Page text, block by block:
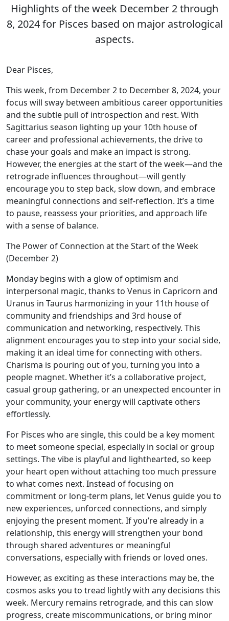
Highlights of the week December 2 through
8, 2024 for Pisces based on major astrological
aspects.
Dear Pisces,
This week, from December 2 to December 8, 2024, your
focus will sway between ambitious career opportunities
and the subtle pull of introspection and rest. With
Sagittarius season lighting up your 10th house of
career and professional achievements, the drive to
chase your goals and make an impact is strong.
However, the energies at the start of the week—and the
retrograde influences throughout—will gently
encourage you to step back, slow down, and embrace
meaningful connections and self-reflection. It’s a time
to pause, reassess your priorities, and approach life
with a sense of balance.
The Power of Connection at the Start of the Week
(December 2)
Monday begins with a glow of optimism and
interpersonal magic, thanks to Venus in Capricorn and
Uranus in Taurus harmonizing in your 11th house of
community and friendships and 3rd house of
communication and networking, respectively. This
alignment encourages you to step into your social side,
making it an ideal time for connecting with others.
Charisma is pouring out of you, turning you into a
people magnet. Whether it’s a collaborative project,
casual group gathering, or an unexpected encounter in
your community, your energy will captivate others
effortlessly.
For Pisces who are single, this could be a key moment
to meet someone special, especially in social or group
settings. The vibe is playful and lighthearted, so keep
your heart open without attaching too much pressure
to what comes next. Instead of focusing on
commitment or long-term plans, let Venus guide you to
new experiences, unforced connections, and simply
enjoying the present moment. If you’re already in a
relationship, this energy will strengthen your bond
through shared adventures or meaningful
conversations, especially with friends or loved ones.
However, as exciting as these interactions may be, the
cosmos asks you to tread lightly with any decisions this
week. Mercury remains retrograde, and this can slow
progress, create miscommunications, or bring minor